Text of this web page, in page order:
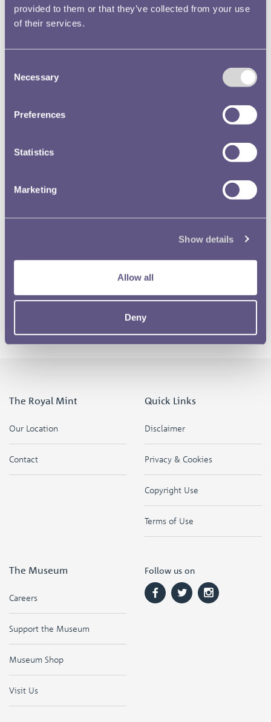
provided to them or that they’ve collected from your use
of their services.
Selection
Necessary
Preferences
Statistics
Marketing
Show details
Allow all
Deny
The Royal Mint
Our Location
Contact
Quick Links
Disclaimer
Privacy & Cookies
Copyright Use
Terms of Use
The Museum
Careers
Support the Museum
Museum Shop
Visit Us
Follow us on